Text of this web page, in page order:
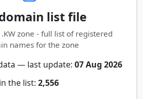
list file
zone - full list of registered
names for the zone
— last update: 07 Aug 2026
the list: 2,556